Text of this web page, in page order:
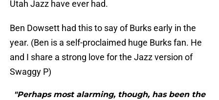
Utah Jazz have ever had.
Ben Dowsett had this to say of Burks early in the
year. (Ben is a self-proclaimed huge Burks fan. He
and I share a strong love for the Jazz version of
Swaggy P)
"Perhaps most alarming, though, has been the